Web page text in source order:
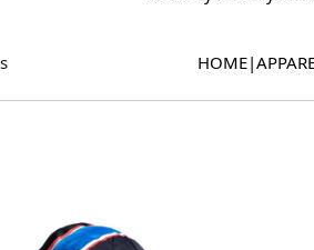
HOME|